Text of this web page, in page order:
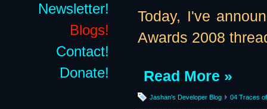
Newsletter!
Blogs!
Contact!
Donate!
Today, I've
Awards 2008
Read More »
Jashan's Developer Blog 04 Traces